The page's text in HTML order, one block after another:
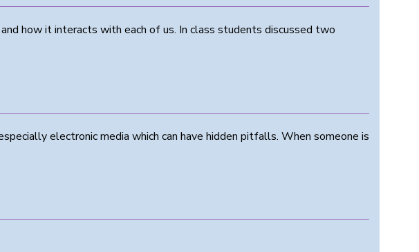
how it interacts with each of us. In class students discussed two
electronic media which can have hidden pitfalls. When someone is